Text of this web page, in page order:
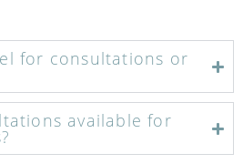
for consultations or
available for